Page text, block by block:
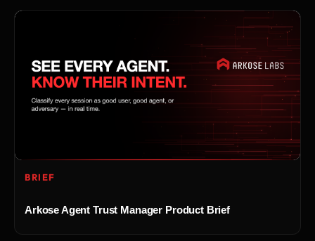
BRIEF
Arkose Agent Trust Manager Product Brief